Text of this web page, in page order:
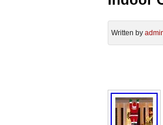
Written by